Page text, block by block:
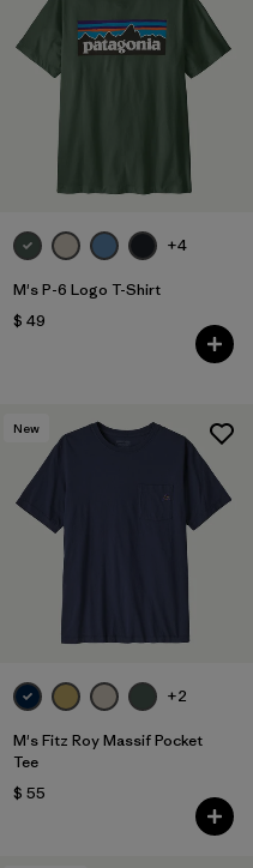
+4
M's P-6 Logo T-Shirt
$ 49
New
+2
M's Fitz Roy Massif Pocket
Tee
$ 55